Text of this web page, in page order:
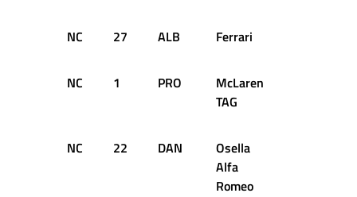
NC 27 ALB Ferrari
NC 1 PRO
McLaren
TAG
NC 22 DAN
Osella
Alfa
Romeo